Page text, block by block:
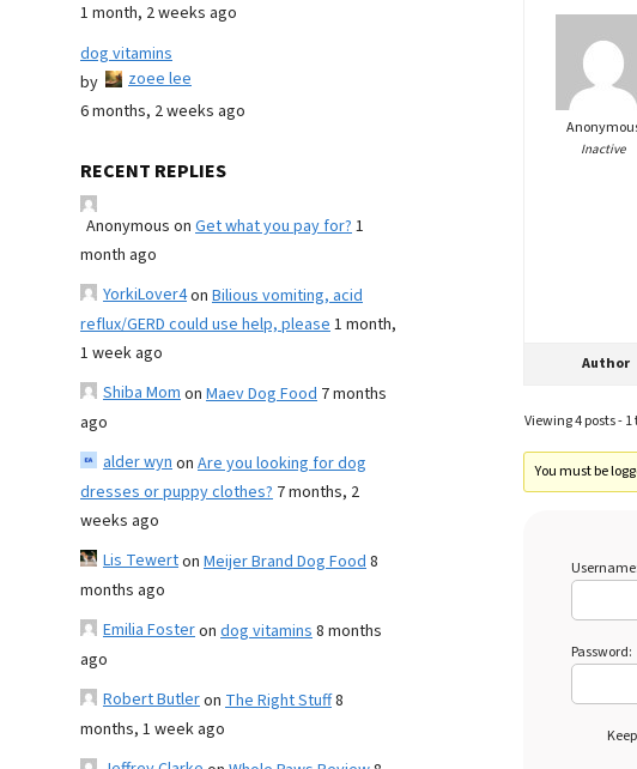
1 month, 2 weeks ago
dog vitamins
by
zoee lee
6 months, 2 weeks ago
RECENT REPLIES
Anonymous on Get what you pay for?1
month ago
YorkiLover4on Bilious vomiting, acid
reflux/GERD could use help, please1 month,
1 week ago
Shiba Momon Maev Dog Food 7 months
ago
alder wynon Are you looking for dog
dresses or puppy clothes? 7 months, 2
weeks ago
Lis Tewerton Meijer Brand Dog Food8
months ago
Emilia Fosteron dog vitamins8 months
ago
Robert Butleron The Right Stuff8
months, 1 week ago
Inactive
Author
Viewing 4 posts -
You must be
Username:
Password: